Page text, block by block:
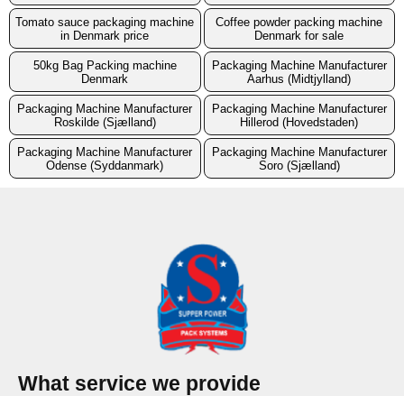
Tomato sauce packaging machine
in Denmark price
Coffee powder packing machine
Denmark for sale
50kg Bag Packing machine
Denmark
Packaging Machine Manufacturer
Aarhus (Midtjylland)
Packaging Machine Manufacturer
Roskilde (Sjælland)
Packaging Machine Manufacturer
Hillerod (Hovedstaden)
Packaging Machine Manufacturer
Odense (Syddanmark)
Packaging Machine Manufacturer
Soro (Sjælland)
What service we provide